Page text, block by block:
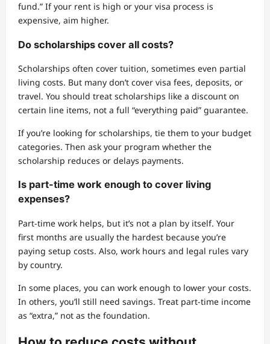
fund.” If your rent is high or your visa process is
expensive, aim higher.
Do scholarships cover all costs?
Scholarships often cover tuition, sometimes even partial
living costs. But many don’t cover visa fees, deposits, or
travel. You should treat scholarships like a discount on
certain line items, not a full “everything paid” guarantee.
If you’re looking for scholarships, tie them to your budget
categories. Then ask your program whether the
scholarship reduces or delays payments.
Is part-time work enough to cover living
expenses?
Part-time work helps, but it’s not a plan by itself. Your
first months are usually the hardest because you’re
paying setup costs. Also, work hours and legal rules vary
by country.
In some places, you can work enough to lower your costs.
In others, you’ll still need savings. Treat part-time income
as “extra,” not as the foundation.